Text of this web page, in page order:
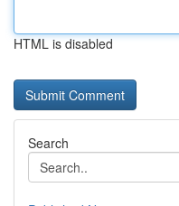
HTML is disabled
Search